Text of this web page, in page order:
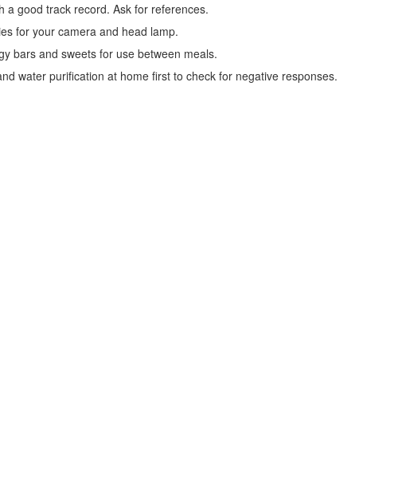
a good track record. Ask for references.
for your camera and head lamp.
bars and sweets for use between meals.
water purification at home first to check for negative responses.